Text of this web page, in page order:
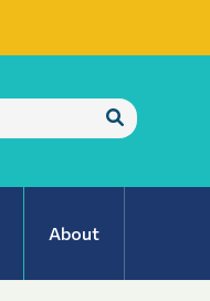
Submit
About